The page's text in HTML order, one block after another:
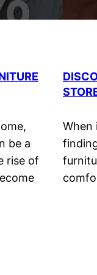
be a
rise of
When